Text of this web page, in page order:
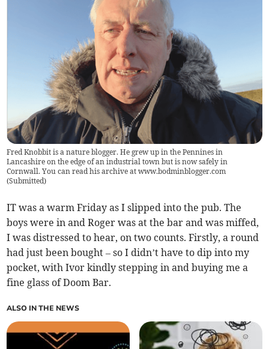
Fred Knobbit is a nature blogger. He grew up in the Pennines in
Lancashire on the edge of an industrial town but is now safely in
Cornwall. You can read his archive at www.bodminblogger.com
(Submitted)
IT was a warm Friday as I slipped into the pub. The
boys were in and Roger was at the bar and was miffed,
I was distressed to hear, on two counts. Firstly, a round
had just been bought – so I didn’t have to dip into my
pocket, with Ivor kindly stepping in and buying me a
fine glass of Doom Bar.
ALSO IN THE NEWS